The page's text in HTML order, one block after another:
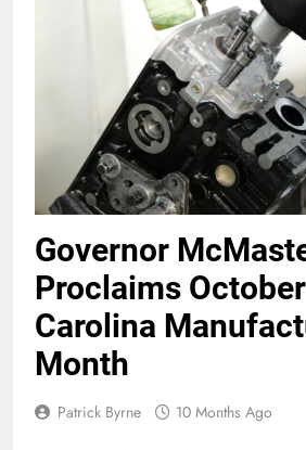
Governor
Proclaims
Carolina
Month
Patrick Byrne 10 Months Ago